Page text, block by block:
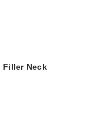
Filler Neck